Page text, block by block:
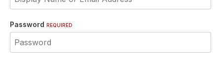
Password REQUIRED